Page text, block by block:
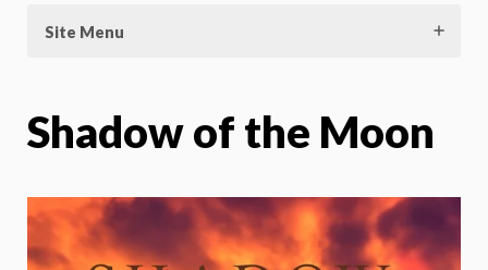
Site Menu
Shadow of the Moon